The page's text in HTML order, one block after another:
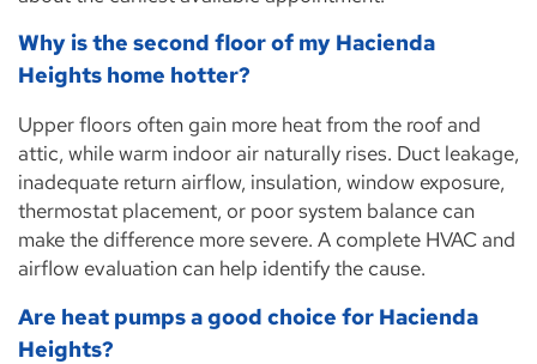
Why is the second floor of my Hacienda
Heights home hotter?
Upper floors often gain more heat from the roof and
attic, while warm indoor air naturally rises. Duct leakage,
inadequate return airflow, insulation, window exposure,
thermostat placement, or poor system balance can
make the difference more severe. A complete HVAC and
airflow evaluation can help identify the cause.
Are heat pumps a good choice for Hacienda
Heights?